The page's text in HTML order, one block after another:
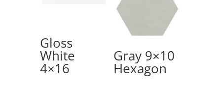
Gloss
White
4×16
Gray 9×10
Hexagon